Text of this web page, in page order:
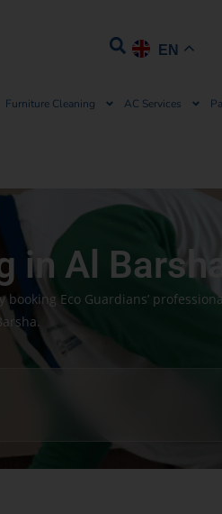
EN
Furniture Cleaning AC Services
in Al Barsha
Eco Guardians’